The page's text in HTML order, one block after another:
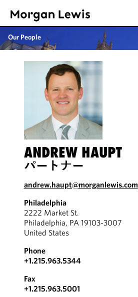
Our People
ANDREW HAUPT
パートナー
andrew.haupt@morganlewis.com
Philadelphia
2222 Market St.
Philadelphia, PA 19103-3007
United States
Phone
+1.215.963.5344
Fax
+1.215.963.5001